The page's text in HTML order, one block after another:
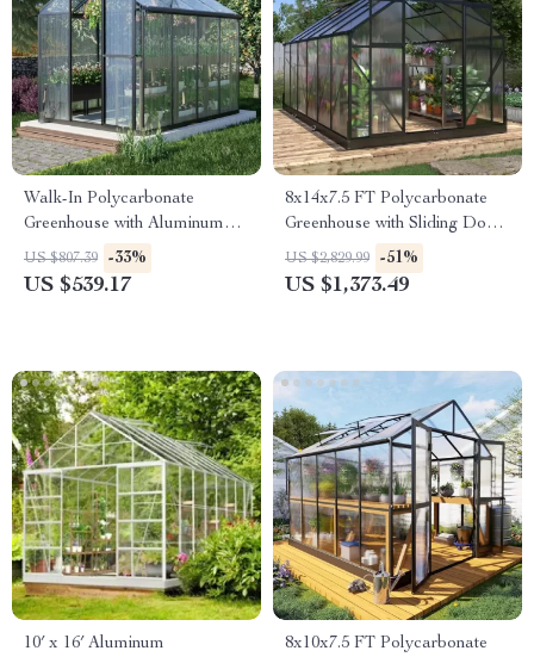
Walk-In Polycarbonate
Greenhouse with Aluminum
Frame and Lockable Door
US $807.39 -33%
US $539.17
8x14x7.5 FT Polycarbonate
Greenhouse with Sliding Doors
and 4 Vent Windows
US $2,829.99 -51%
US $1,373.49
10′ x 16′ Aluminum
8x10x7.5 FT Polycarbonate